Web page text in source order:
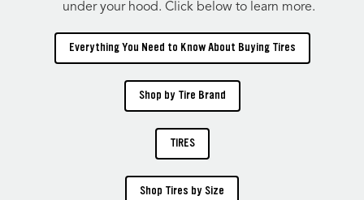
under your hood. Click below to learn more.
Everything You Need to Know About Buying Tires
Shop by Tire Brand
TIRES
Shop Tires by Size